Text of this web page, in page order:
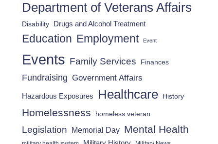
Department of Veterans Affairs
Disability Drugs and Alcohol Treatment
Education Employment Event
Events Family Services Finances
Fundraising Government Affairs
Hazardous Exposures Healthcare History
Homelessness homeless veteran
Legislation Memorial Day Mental Health